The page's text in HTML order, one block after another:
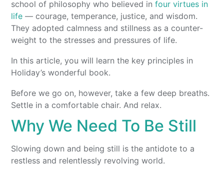
school of philosophy who believed infour virtues in
life — courage, temperance, justice, and wisdom.
They adopted calmness and stillness as a counter-
weight to the stresses and pressures of life.
In this article, you will learn the key principles in
Holiday’s wonderful book.
Before we go on, however, take a few deep breaths.
Settle in a comfortable chair. And relax.
Why We Need To Be Still
Slowing down and being still is the antidote to a
restless and relentlessly revolving world.